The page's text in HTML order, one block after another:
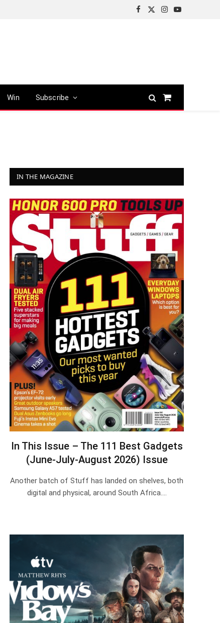
Facebook
X
Instagram
YouTube
Win Subscribe
Shopping
IN THE MAGAZINE
In This Issue – The 111 Best Gadgets
(June-July-August 2026) Issue
Another batch of Stuff has landed on shelves, both
digital and physical, around South Africa.…